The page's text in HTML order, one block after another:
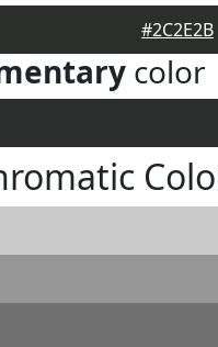
#2C2E2B
color